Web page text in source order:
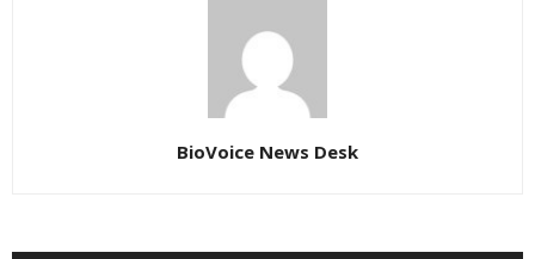
BioVoice News Desk